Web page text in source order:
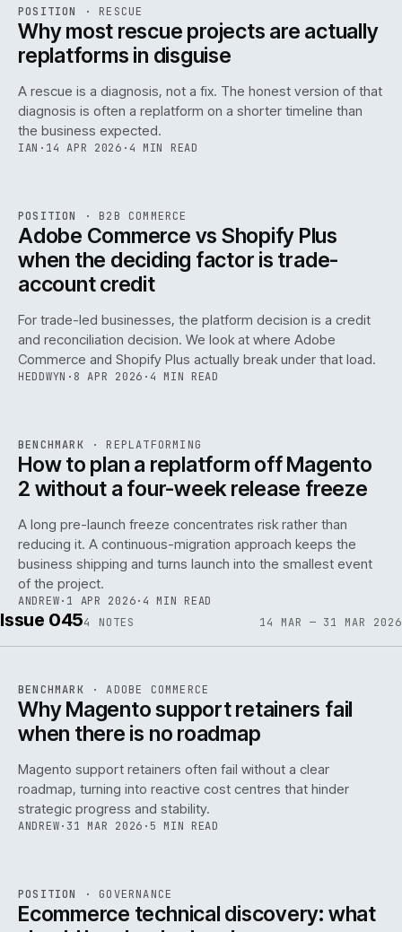
ISSUE046 ·RSC · IWEB
POSITION · RESCUE
Why most rescue projects are actually
replatforms in disguise
A rescue is a diagnosis, not a fix. The honest version of that
diagnosis is often a replatform on a shorter timeline than
the business expected.
IAN · 14 APR 2026 · 4 MIN READ
ISSUE046 ·B2B IWEB
POSITION · B2B COMMERCE
Adobe Commerce vs Shopify Plus
when the deciding factor is trade-
account credit
For trade-led businesses, the platform decision is a credit
and reconciliation decision. We look at where Adobe
Commerce and Shopify Plus actually break under that load.
HEDDWYN · 8 APR 2026 · 4 MIN READ
ISSUE046 REPL ·IWEB
BENCHMARK · REPLATFORMING
How to plan a replatform off Magento
2 without a four-week release freeze
A long pre-launch freeze concentrates risk rather than
reducing it. A continuous-migration approach keeps the
business shipping and turns launch into the smallest event
of the project.
ANDREW· 1 APR 2026· 4 MIN READ
Issue 0454 NOTES 14 MAR — 31 MAR 2026
142
ISSUE045 ADC · IWEB
BENCHMARK ·ADOBE COMMERCE
Why Magento support retainers fail
when there is no roadmap
Magento support retainers often fail without a clear
roadmap, turning into reactive cost centres that hinder
strategic progress and stability.
ANDREW· 31 MAR 2026 · 5 MIN READ
ISSUE045 ·GOV · IWEB
POSITION · GOVERNANCE
Ecommerce technical discovery: what